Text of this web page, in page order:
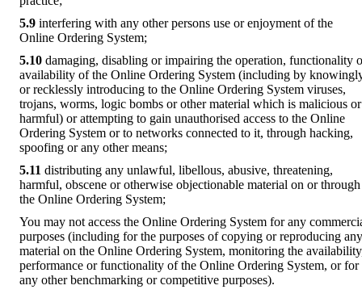
5.9 interfering with any other persons use or enjoyment of the
Online Ordering System;
5.10 damaging, disabling or impairing the operation, functionality
availability of the Online Ordering System (including by
or recklessly introducing to the Online Ordering System viruses,
trojans, worms, logic bombs or other material which is malicious or
harmful) or attempting to gain unauthorised access to the Online
Ordering System or to networks connected to it, through hacking,
spoofing or any other means;
5.11 distributing any unlawful, libellous, abusive, threatening,
harmful, obscene or otherwise objectionable material on or through
the Online Ordering System;
You may not access the Online Ordering System for any
purposes (including for the purposes of copying or reproducing any
material on the Online Ordering System, monitoring the
performance or functionality of the Online Ordering System, or for
any other benchmarking or competitive purposes).